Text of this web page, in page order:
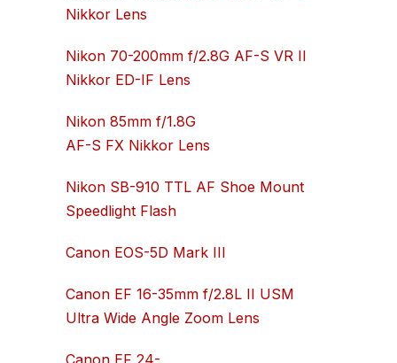
Nikkor Lens
Nikon 70-200mm f/2.8G AF-S VR II
Nikkor ED-IF Lens
Nikon 85mm f/1.8G
AF-S FX Nikkor Lens
Nikon SB-910 TTL AF Shoe Mount
Speedlight Flash
Canon EOS-5D Mark III
Canon EF 16-35mm f/2.8L II USM
Ultra Wide Angle Zoom Lens
Canon EF 24-